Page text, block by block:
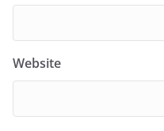
Website